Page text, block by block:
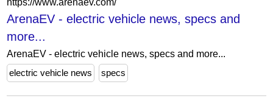
https://www.arenaev.com/
ArenaEV - electric vehicle news, specs and
more...
ArenaEV - electric vehicle news, specs and more...
electric vehicle news
specs